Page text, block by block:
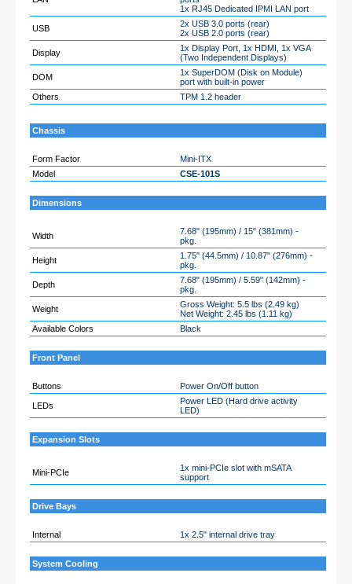
1x RJ45 Dedicated IPMI LAN port
USB
2x USB 3.0 ports (rear)
2x USB 2.0 ports (rear)
Display
1x Display Port, 1x HDMI, 1x VGA
(Two Independent Displays)
DOM
1x SuperDOM (Disk on Module)
port with built-in power
Others
TPM 1.2 header
Chassis
Form Factor
Mini-ITX
Model
CSE-101S
Dimensions
Width
7.68" (195mm) / 15" (381mm) -
pkg.
Height
1.75" (44.5mm) / 10.87" (276mm) -
pkg.
Depth
7.68" (195mm) / 5.59" (142mm) -
pkg.
Weight
Gross Weight: 5.5 lbs (2.49 kg)
Net Weight: 2.45 lbs (1.11 kg)
Available Colors
Black
Front Panel
Buttons Power On/Off button
LEDs
Power LED (Hard drive activity
LED)
Expansion Slots
Mini-PCIe
1x mini-PCIe slot with mSATA
support
Drive Bays
Internal 1x 2.5" internal drive tray
System Cooling